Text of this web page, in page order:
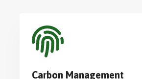
Carbon Management